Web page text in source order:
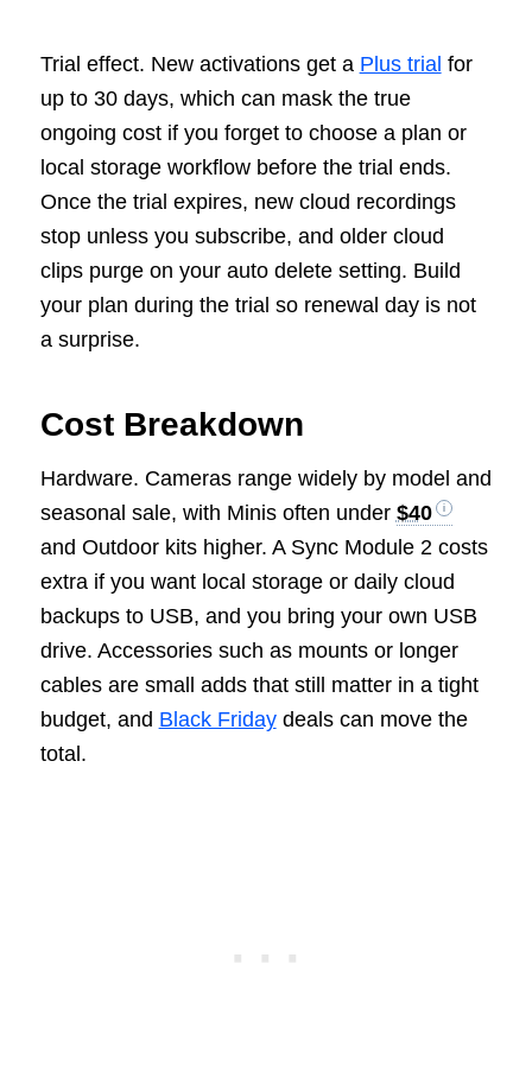
Trial effect. New activations get a Plus trial for
up to 30 days, which can mask the true
ongoing cost if you forget to choose a plan or
local storage workflow before the trial ends.
Once the trial expires, new cloud recordings
stop unless you subscribe, and older cloud
clips purge on your auto delete setting. Build
your plan during the trial so renewal day is not
a surprise.
Cost Breakdown
Hardware. Cameras range widely by model and
seasonal sale, with Minis often under $40
and Outdoor kits higher. A Sync Module 2 costs
extra if you want local storage or daily cloud
backups to USB, and you bring your own USB
drive. Accessories such as mounts or longer
cables are small adds that still matter in a tight
budget, and Black Fridaydeals can move the
total.